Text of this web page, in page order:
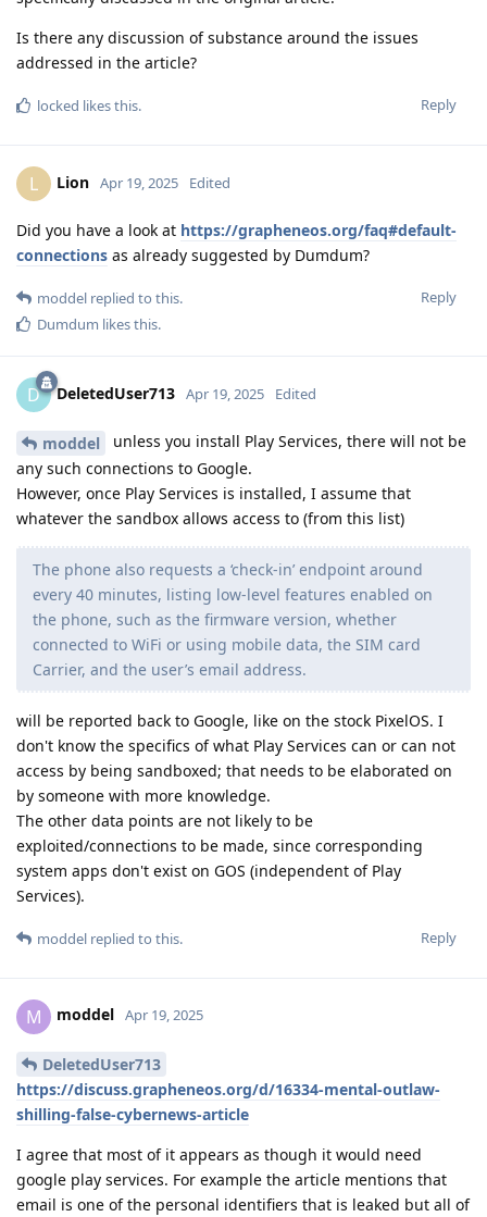
Is there any discussion of substance around the issues
addressed in the article?
Reply
locked likes this.
L Lion Apr 19, 2025 Edited
Did you have a look at https://grapheneos.org/faq#default-
connections as already suggested by Dumdum?
Reply
moddel replied to this.
Dumdum likes this.
D DeletedUser713 Apr 19, 2025 Edited
moddel
unless you install Play Services, there will not be
any such connections to Google.
However, once Play Services is installed, I assume that
whatever the sandbox allows access to (from this list)
The phone also requests a ‘check-in’ endpoint around
every 40 minutes, listing low-level features enabled on
the phone, such as the firmware version, whether
connected to WiFi or using mobile data, the SIM card
Carrier, and the user’s email address.
will be reported back to Google, like on the stock PixelOS. I
don't know the specifics of what Play Services can or can not
access by being sandboxed; that needs to be elaborated on
by someone with more knowledge.
The other data points are not likely to be
exploited/connections to be made, since corresponding
system apps don't exist on GOS (independent of Play
Services).
Reply
moddel replied to this.
M moddel Apr 19, 2025
DeletedUser713
https://discuss.grapheneos.org/d/16334-mental-outlaw-
shilling-false-cybernews-article
I agree that most of it appears as though it would need
google play services. For example the article mentions that
email is one of the personal identifiers that is leaked but all of